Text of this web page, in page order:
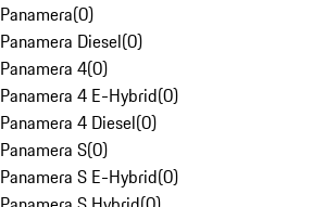
Panamera(0)
Panamera Diesel(0)
Panamera 4(0)
Panamera 4 E-Hybrid(0)
Panamera 4 Diesel(0)
Panamera S(0)
Panamera S E-Hybrid(0)